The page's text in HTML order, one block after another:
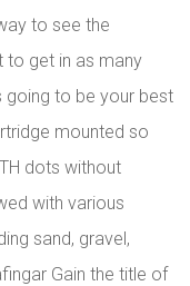
to see the
to get in as many
going to be your best
mounted so
dots without
with various
sand, gravel,
Gain the title of